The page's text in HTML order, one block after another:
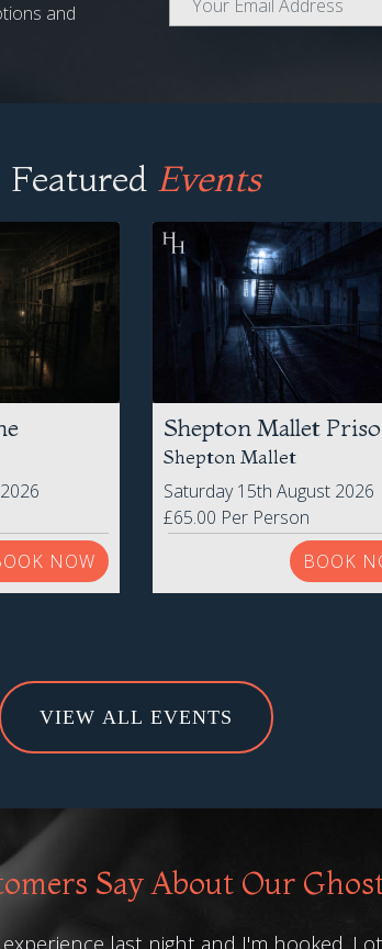
and
Featured Events
NOW
Shepton Mallet
Shepton Mallet
Saturday 15th August 2026
£65.00 Per Person
BOOK
VIEW ALL EVENTS
Say About Our
last night and I'm hooked.